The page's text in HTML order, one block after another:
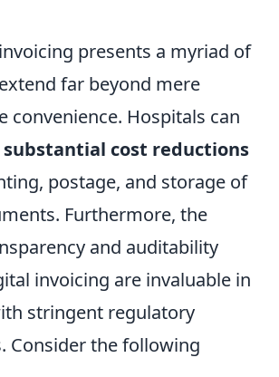
presents a myriad of
far beyond mere
convenience. Hospitals can
substantial cost reductions
postage, and storage of
Furthermore, the
and auditability
invoicing are invaluable in
stringent regulatory
Consider the following